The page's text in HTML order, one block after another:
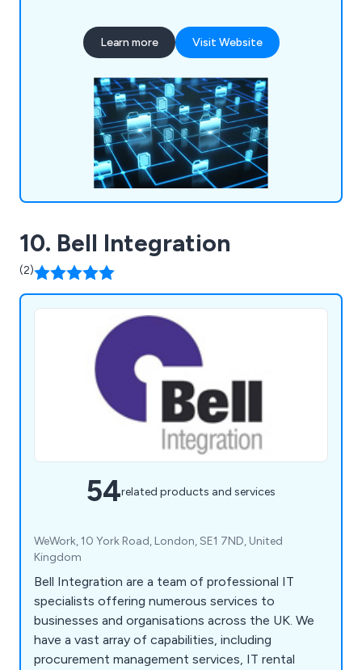
migration. Our tailored services help organisations
improve efficiencies, reduce costs, and meet
Learn more Visit Website
10. Bell Integration
(2)
54related products and services
WeWork, 10 York Road, London, SE1 7ND, United
Kingdom
Bell Integration are a team of professional IT
specialists offering numerous services to
businesses and organisations across the UK. We
have a vast array of capabilities, including
procurement management services, IT rental